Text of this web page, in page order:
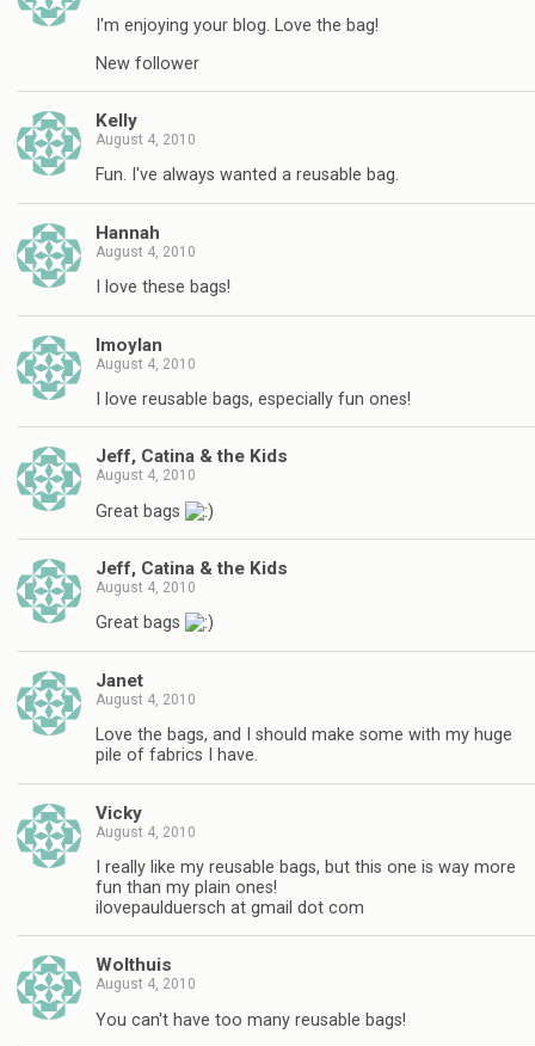
I'm enjoying your blog. Love the bag!
New follower
Kelly
August 4, 2010
Fun. I've always wanted a reusable bag.
Hannah
August 4, 2010
I love these bags!
lmoylan
August 4, 2010
I love reusable bags, especially fun ones!
Jeff, Catina & the Kids
August 4, 2010
Great bags
Jeff, Catina & the Kids
August 4, 2010
Great bags
Janet
August 4, 2010
Love the bags, and I should make some with my huge
pile of fabrics I have.
Vicky
August 4, 2010
I really like my reusable bags, but this one is way more
fun than my plain ones!
ilovepaulduersch at gmail dot com
Wolthuis
August 4, 2010
You can't have too many reusable bags!